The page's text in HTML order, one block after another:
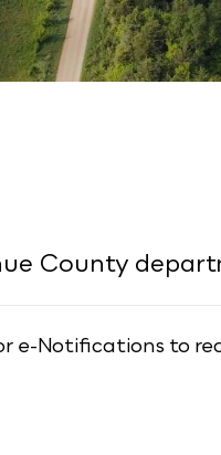
County
e-Notifications to